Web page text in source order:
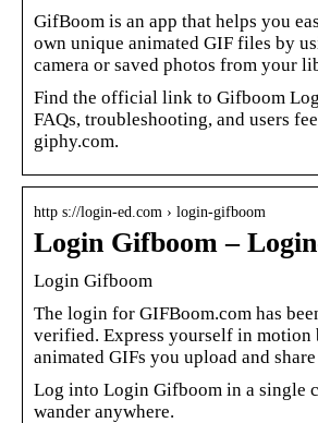
GifBoom is an app that helps you
own unique animated GIF files by
camera or saved photos from your
Find the official link to Gifboom
FAQs, troubleshooting, and users
giphy.com.
http s://login-ed.com › login-gifboom
Login Gifboom –
Login Gifboom
The login for GIFBoom.com has
verified. Express yourself in motion
animated GIFs you upload and
Log into Login Gifboom in a single
wander anywhere.